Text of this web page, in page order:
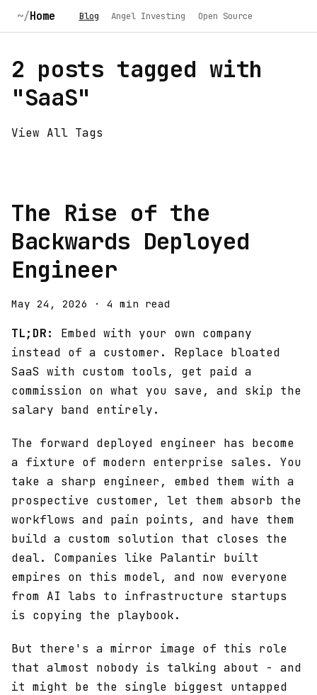
Home Blog Angel Investing Open Source
2 posts tagged with
"SaaS"
View All Tags
The Rise of the
Backwards Deployed
Engineer
May 24, 2026 · 4 min read
TL;DR:
Embed with your own company
instead of a customer. Replace bloated
SaaS with custom tools, get paid a
commission on what you save, and skip the
salary band entirely.
The forward deployed engineer has become
a fixture of modern enterprise sales. You
take a sharp engineer, embed them with a
prospective customer, let them absorb the
workflows and pain points, and have them
build a custom solution that closes the
deal. Companies like Palantir built
empires on this model, and now everyone
from AI labs to infrastructure startups
is copying the playbook.
But there's a mirror image of this role
that almost nobody is talking about - and
it might be the single biggest untapped